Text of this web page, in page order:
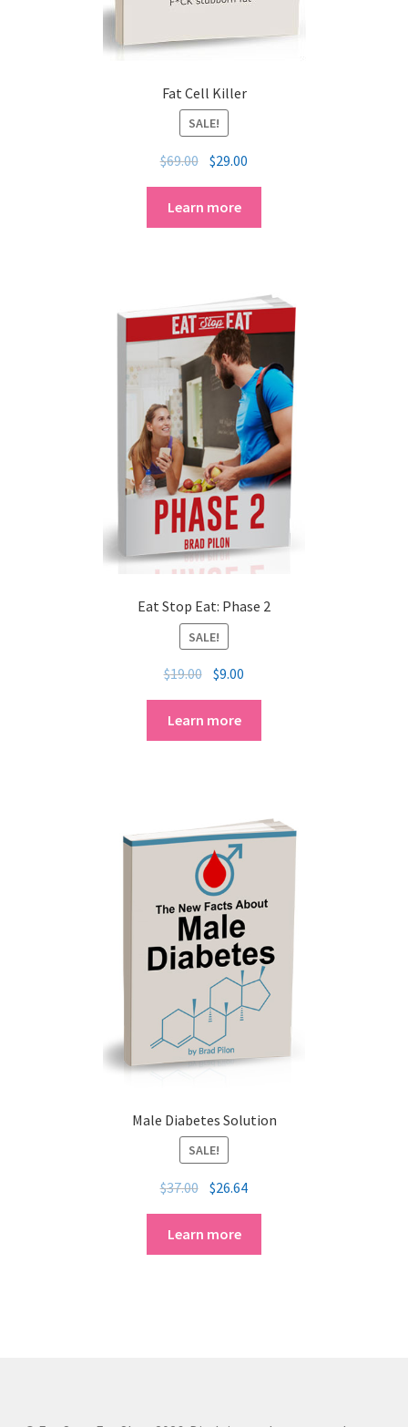
Fat Cell Killer
SALE!
$69.00 $29.00
Learn more
Eat Stop Eat: Phase 2
SALE!
$19.00 $9.00
Learn more
Male Diabetes Solution
SALE!
$37.00 $26.64
Learn more